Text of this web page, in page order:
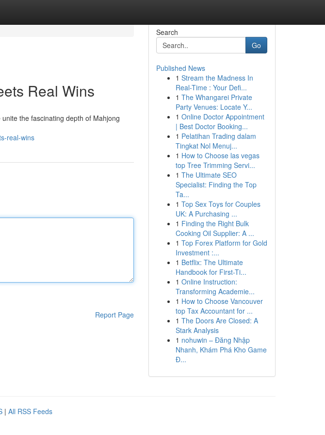
Real Wins
the fascinating depth of Mahjong
real-wins
Report Page
Search
Go
Published News
1 Stream the Madness In
Real-Time : Your Defi...
1 The Whangarei Private
Party Venues: Locate Y...
1 Online Doctor Appointment
| Best Doctor Booking...
1 Pelatihan Trading dalam
Tingkat Nol Menuj...
1 How to Choose las vegas
top Tree Trimming Servi...
1 The Ultimate SEO
Specialist: Finding the Top
Ta...
1 Top Sex Toys for Couples
UK: A Purchasing ...
1 Finding the Right Bulk
Cooking Oil Supplier: A ...
1 Top Forex Platform for Gold
Investment :...
1 Betflix: The Ultimate
Handbook for First-Ti...
1 Online Instruction:
Transforming Academie...
1 How to Choose Vancouver
top Tax Accountant for ...
1 The Doors Are Closed: A
Stark Analysis
1 nohuwin – Đăng Nhập
Nhanh, Khám Phá Kho Game
Đ...
| All RSS Feeds